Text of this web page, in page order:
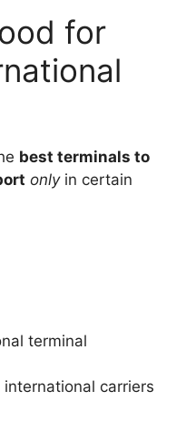
for
best terminals to
onlyin certain
terminal
carriers